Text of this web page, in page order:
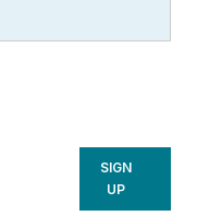
SIGN
UP